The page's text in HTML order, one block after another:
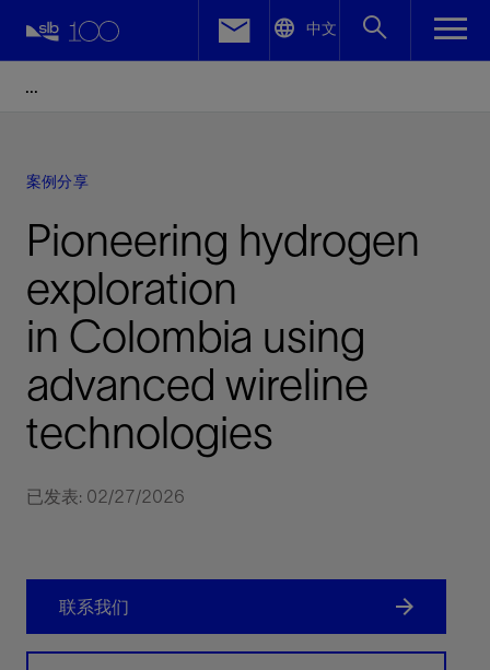
中文
案例分享
Pioneering hydrogen
exploration
in Colombia using
advanced wireline
technologies
已发表: 02/27/2026
联系我们
Facebook